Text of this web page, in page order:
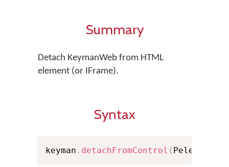
Summary
Detach KeymanWeb from HTML
element (or IFrame).
Syntax
keyman . detachFromControl ( Pelem